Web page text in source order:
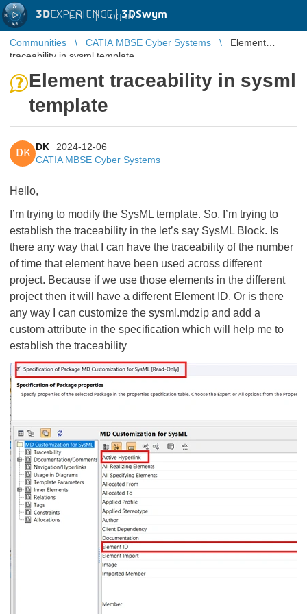
3DEXPERIENCE |3DSwym
EN | Log in
Communities CATIA MBSE Cyber Systems
Element
traceability in sysml template
Element traceability in sysml
template
DK
DK
2024-12-06
CATIA MBSE Cyber Systems
Hello,
I’m trying to modify the SysML template. So, I’m trying to
establish the traceability in the let’s say SysML Block. Is
there any way that I can have the traceability of the number
of time that element have been used across different
project. Because if we use those elements in the different
project then it will have a different Element ID. Or is there
any way I can customize the sysml.mdzip and add a
custom attribute in the specification which will help me to
establish the traceability